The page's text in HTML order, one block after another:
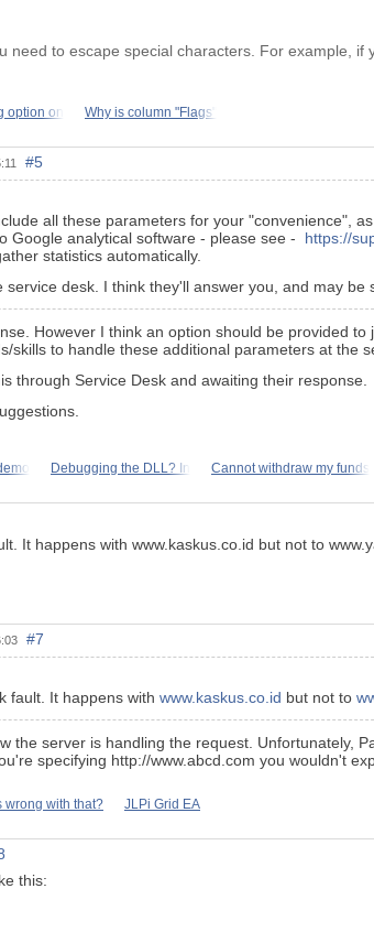
need to escape special characters. For example,
option on Why is column "Flags"
#5
all these parameters for your "convenience",
Google analytical software - please see - https://
statistics automatically.
service desk. I think they'll answer you, and may be
However I think an option should be provided
skills to handle these additional parameters at the
through Service Desk and awaiting their response.
Debugging the DLL? In Cannot withdraw my funds
It happens with www.kaskus.co.id but not to
#7
fault. It happens with www.kaskus.co.id but not to
the server is handling the request. Unfortunately,
specifying http://www.abcd.com you wouldn't
wrong with that? JLPi Grid EA
this: